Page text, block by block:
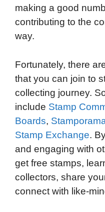
making a good
contributing to the
way.
Fortunately, there
that you can join to
collecting journey.
include Stamp
Boards,
Stamp Exchange.
and engaging with
get free stamps,
collectors, share
connect with like-